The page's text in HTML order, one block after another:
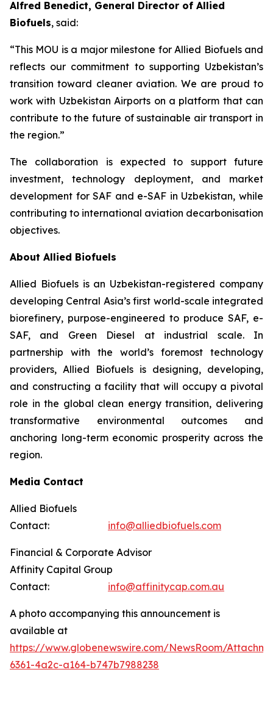
Alfred Benedict, General Director of Allied
Biofuels, said:
“This MOU is a major milestone for Allied Biofuels and
reflects our commitment to supporting Uzbekistan’s
transition toward cleaner aviation. We are proud to
work with Uzbekistan Airports on a platform that can
contribute to the future of sustainable air transport in
the region.”
The collaboration is expected to support future
investment, technology deployment, and market
development for SAF and e-SAF in Uzbekistan, while
contributing to international aviation decarbonisation
objectives.
About Allied Biofuels
Allied Biofuels is an Uzbekistan-registered company
developing Central Asia’s first world-scale integrated
biorefinery, purpose-engineered to produce SAF, e-
SAF, and Green Diesel at industrial scale. In
partnership with the world’s foremost technology
providers, Allied Biofuels is designing, developing,
and constructing a facility that will occupy a pivotal
role in the global clean energy transition, delivering
transformative environmental outcomes and
anchoring long-term economic prosperity across the
region.
Media Contact
Allied Biofuels
Contact: info@alliedbiofuels.com
Financial & Corporate Advisor
Affinity Capital Group
Contact: info@affinitycap.com.au
A photo accompanying this announcement is
available at
https://www.globenewswire.com/NewsRoom/
6361-4a2c-a164-b747b7988238